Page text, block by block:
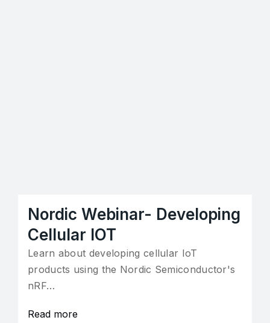
Nordic Webinar- Developing
Cellular IOT
Learn about developing cellular IoT
products using the Nordic Semiconductor's
nRF…
Read more